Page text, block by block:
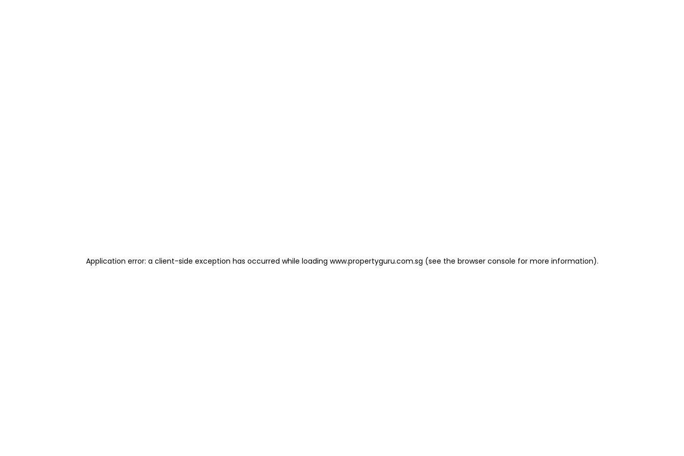
Application error: a client-side exception has occurred while loading www.propertyguru.com.sg (see the browser console for more information).